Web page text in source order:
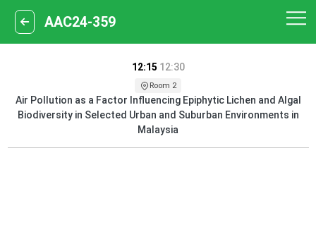
AAC24-359
12:15 12:30
Room 2
Air Pollution as a Factor Influencing Epiphytic Lichen and Algal
Biodiversity in Selected Urban and Suburban Environments in
Malaysia